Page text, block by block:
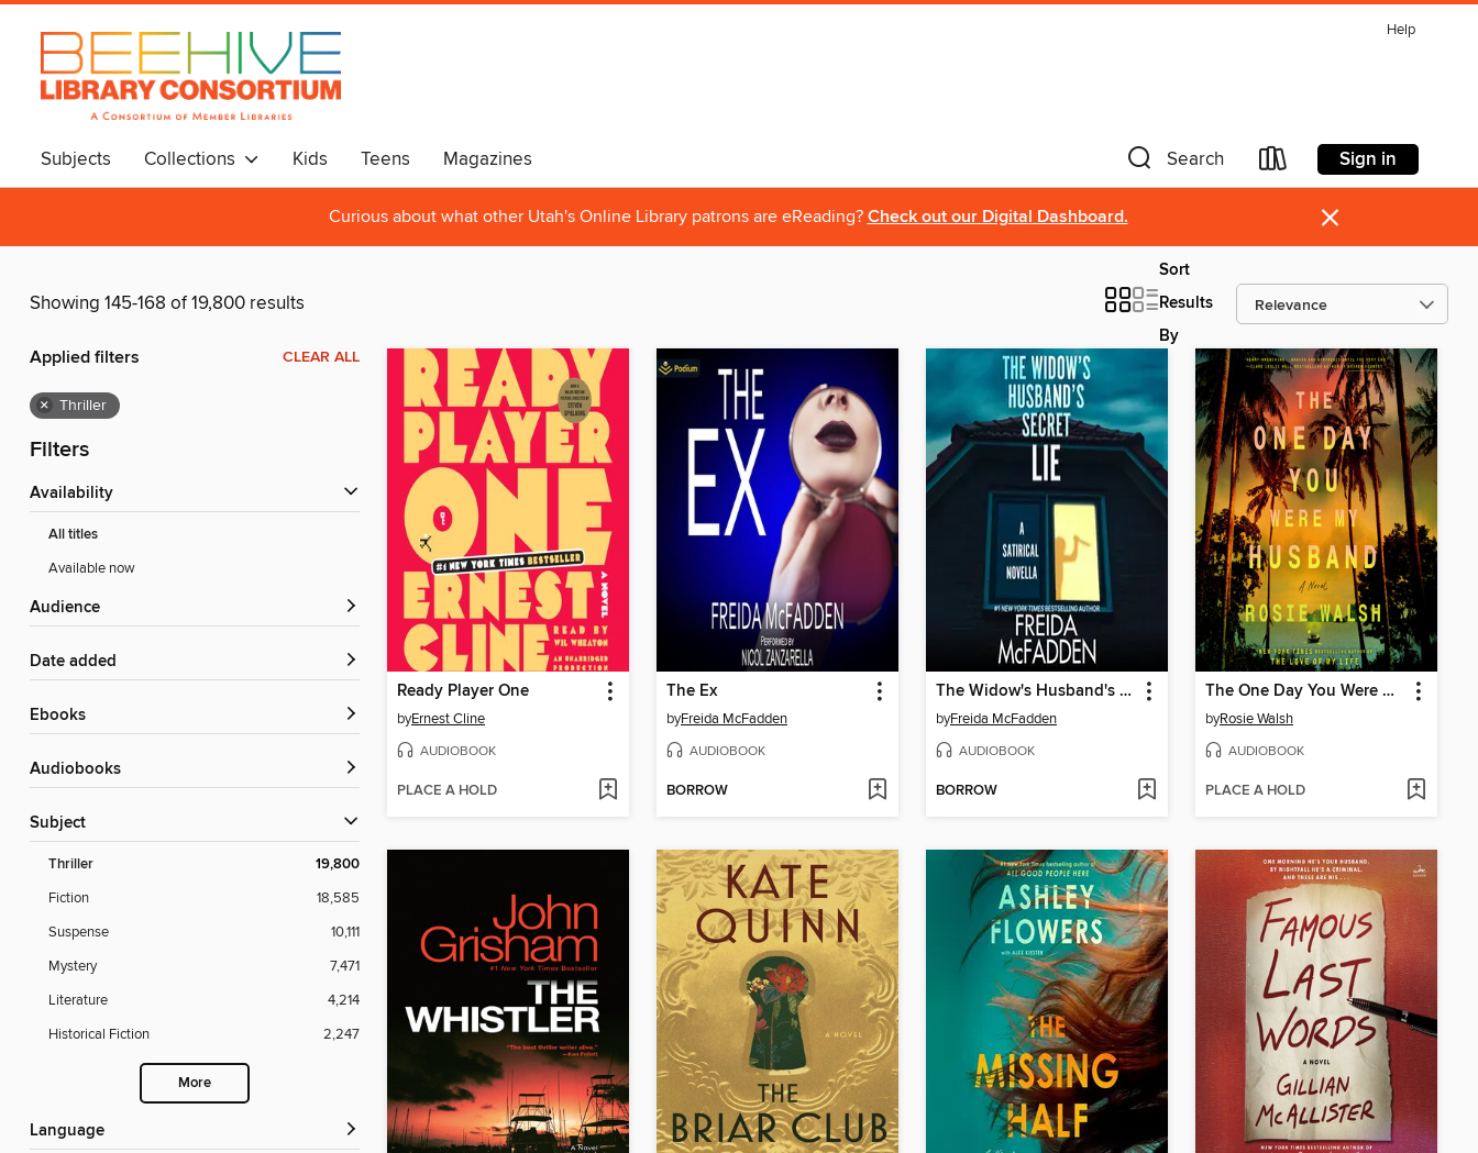
Help
Subjects Collections Kids Teens Magazines Search Sign in
Curious about what other Utah's Online Library patrons are eReading? Check out our Digital Dashboard. ×
Showing 145-168 of 19,800 results
Sort
Results
By
Applied filters CLEAR ALL
× Thriller
Filters
Availability
All titles
Available now
Audience
Date added
ebooks
Audiobooks
Subject
Thriller 19,800
Fiction
18,585
Suspense
10,111
Mystery
7,471
Literature
4,214
Historical Fiction
2,247
More
Language
Ready Player One
byErnest Cline
AUDIOBOOK
PLACE A HOLD
The Ex
byFreida McFadden
AUDIOBOOK
BORROW
The Widow's Husband's Secret Lie
byFreida McFadden
AUDIOBOOK
BORROW
The One Day You Were My Husband
byRosie Walsh
AUDIOBOOK
PLACE A HOLD